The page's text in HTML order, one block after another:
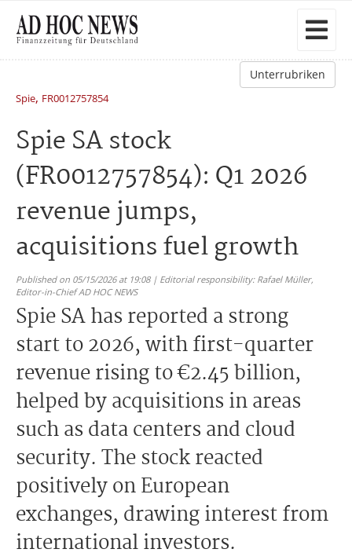
Unterrubriken
Spie, FR0012757854
Spie SA stock
(FR0012757854): Q1 2026
revenue jumps,
acquisitions fuel growth
Published on 05/15/2026 at 19:08 | Editorial responsibility: Rafael Müller,
Editor-in-Chief AD HOC NEWS
Spie SA has reported a strong
start to 2026, with first-quarter
revenue rising to €2.45 billion,
helped by acquisitions in areas
such as data centers and cloud
security. The stock reacted
positively on European
exchanges, drawing interest from
international investors.